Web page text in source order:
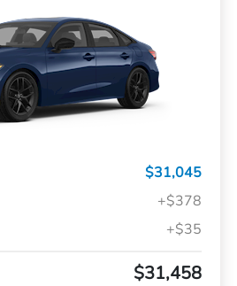
$31,045
+$378
+$35
$31,458